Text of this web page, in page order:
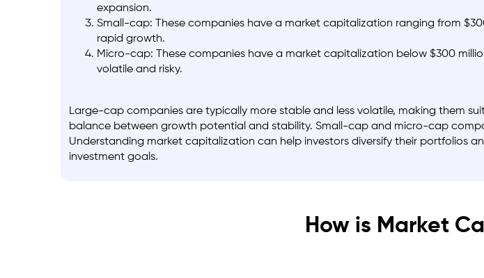
expansion.
Small-cap: These companies have a market capitalization ranging from
rapid growth.
Micro-cap: These companies have a market capitalization below $300
volatile and risky.
Large-cap companies are typically more stable and less volatile, making them
balance between growth potential and stability. Small-cap and micro-cap
Understanding market capitalization can help investors diversify their portfolios
investment goals.
How is Market